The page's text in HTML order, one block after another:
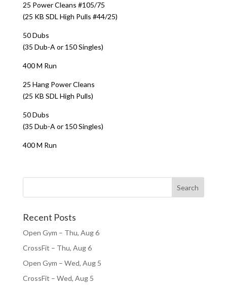
25 Power Cleans #105/75
(25 KB SDL High Pulls #44/25)
50 Dubs
(35 Dub-A or 150 Singles)
400 M Run
25 Hang Power Cleans
(25 KB SDL High Pulls)
50 Dubs
(35 Dub-A or 150 Singles)
400 M Run
Recent Posts
Open Gym – Thu, Aug 6
CrossFit – Thu, Aug 6
Open Gym – Wed, Aug 5
CrossFit – Wed, Aug 5